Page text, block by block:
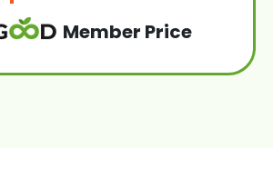
Member Price